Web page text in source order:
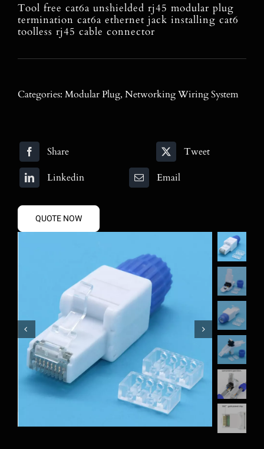
Why Choose Us
Blog
Contact
for:
Tool free cat6a unshielded rj45 modular plug
termination cat6a ethernet jack installing cat6
toolless rj45 cable connector
Categories: Modular Plug, Networking Wiring System
Share
Tweet
Linkedin
Email
QUOTE NOW